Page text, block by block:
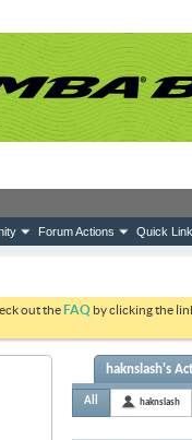
Forum Actions Quick
out theFAQ by clicking the
haknslash's
All haknslash